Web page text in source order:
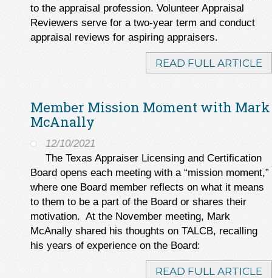
to the appraisal profession. Volunteer Appraisal
Reviewers serve for a two-year term and conduct
appraisal reviews for aspiring appraisers.
READ FULL ARTICLE
Member Mission Moment with Mark
McAnally
12/10/2021
The Texas Appraiser Licensing and Certification
Board opens each meeting with a “mission moment,”
where one Board member reflects on what it means
to them to be a part of the Board or shares their
motivation. At the November meeting, Mark
McAnally shared his thoughts on TALCB, recalling
his years of experience on the Board:
READ FULL ARTICLE